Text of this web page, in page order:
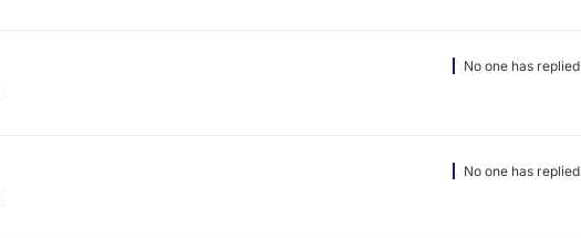
No one has replied
No one has replied